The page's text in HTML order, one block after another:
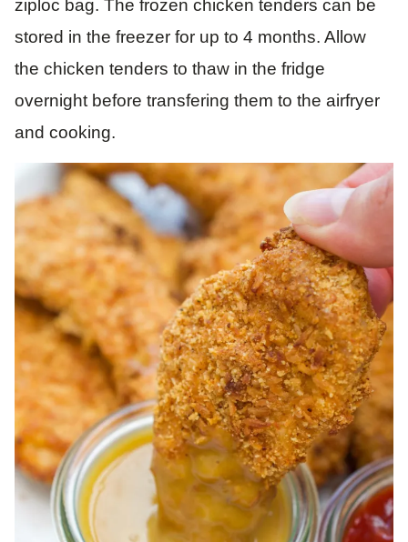
ziploc bag. The frozen chicken tenders can be
stored in the freezer for up to 4 months. Allow
the chicken tenders to thaw in the fridge
overnight before transfering them to the airfryer
and cooking.